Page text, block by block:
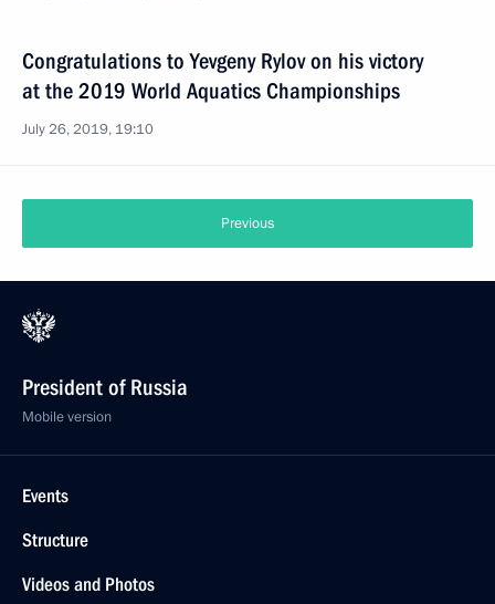
Congratulations to Yevgeny Rylov on his victory
at the 2019 World Aquatics Championships
July 26, 2019, 19:10
Previous
President of Russia
Mobile version
Events
Structure
Videos and Photos